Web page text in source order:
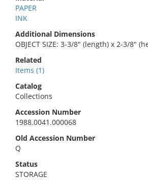
PAPER
INK
Additional Dimensions
OBJECT SIZE: 3-3/8" (length) x 2-3/8"
Related
Items (1)
Catalog
Collections
Accession Number
1988.0041.000068
Old Accession Number
Q
Status
STORAGE